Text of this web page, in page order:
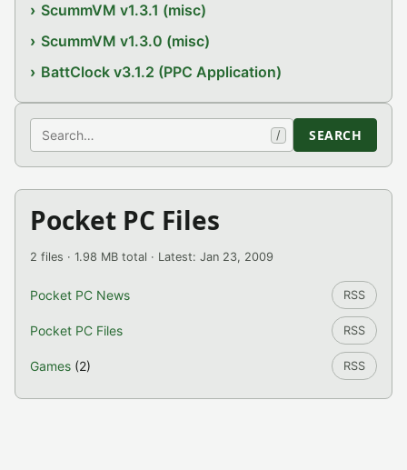
ScummVM v1.3.1 (misc)
ScummVM v1.3.0 (misc)
BattClock v3.1.2 (PPC Application)
Search / SEARCH
Pocket PC Files
2 files · 1.98 MB total · Latest: Jan 23, 2009
Pocket PC News RSS
Pocket PC Files RSS
Games (2) RSS